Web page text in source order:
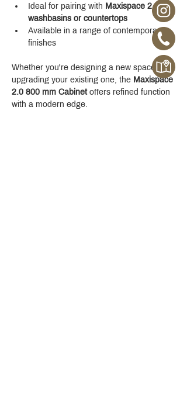
Ideal for pairing with Maxispace 2.0
washbasins or countertops
Available in a range of contemporary
finishes
Whether you're designing a new space or
upgrading your existing one, the Maxispace
2.0 800 mm Cabinet offers refined function
with a modern edge.